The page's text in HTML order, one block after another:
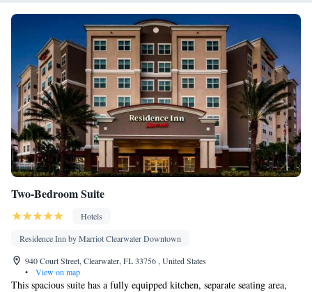
Two-Bedroom Suite
Hotels
Residence Inn by Marriot Clearwater Downtown
940 Court Street, Clearwater, FL 33756 , United States
•
View on map
This spacious suite has a fully equipped kitchen, separate seating area,